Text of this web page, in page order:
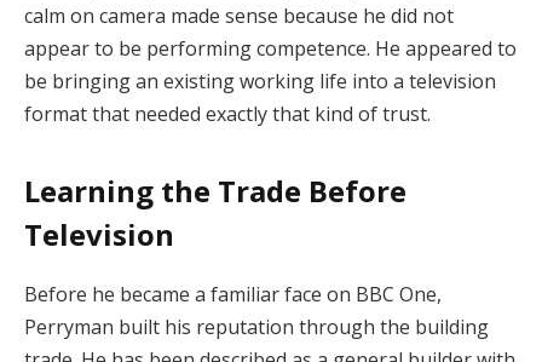
calm on camera made sense because he did not
appear to be performing competence. He appeared to
be bringing an existing working life into a television
format that needed exactly that kind of trust.
Learning the Trade Before
Television
Before he became a familiar face on BBC One,
Perryman built his reputation through the building